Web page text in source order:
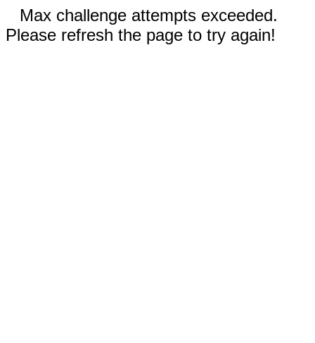
Max challenge attempts exceeded.
Please refresh the page to try again!